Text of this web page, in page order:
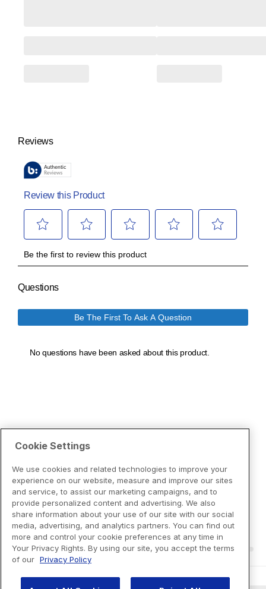
Cookie Settings
We use cookies and related technologies to improve your
experience on our website, measure and improve our sites
and service, to assist our marketing campaigns, and to
provide personalized content and advertising. We also
share information about your use of our site with our social
media, advertising, and analytics partners. You can find out
more and control your cookie preferences at any time in
Your Privacy Rights. By using our site, you accept the terms
of our Privacy Policy